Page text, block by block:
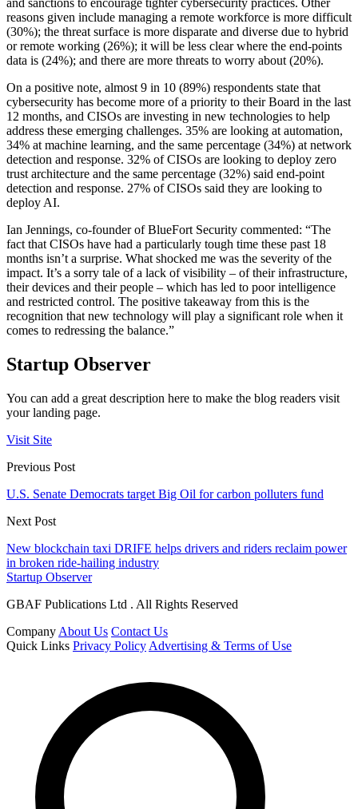
and sanctions to encourage tighter cybersecurity practices. Other
reasons given include managing a remote workforce is more difficult
(30%); the threat surface is more disparate and diverse due to hybrid
or remote working (26%); it will be less clear where the end-points
data is (24%); and there are more threats to worry about (20%).
On a positive note, almost 9 in 10 (89%) respondents state that
cybersecurity has become more of a priority to their Board in the last
12 months, and CISOs are investing in new technologies to help
address these emerging challenges. 35% are looking at automation,
34% at machine learning, and the same percentage (34%) at network
detection and response. 32% of CISOs are looking to deploy zero
trust architecture and the same percentage (32%) said end-point
detection and response. 27% of CISOs said they are looking to
deploy AI.
Ian Jennings, co-founder of BlueFort Security commented: “The
fact that CISOs have had a particularly tough time these past 18
months isn’t a surprise. What shocked me was the severity of the
impact. It’s a sorry tale of a lack of visibility – of their infrastructure,
their devices and their people – which has led to poor intelligence
and restricted control. The positive takeaway from this is the
recognition that new technology will play a significant role when it
comes to redressing the balance.”
Startup Observer
You can add a great description here to make the blog readers visit
your landing page.
Visit Site
Previous Post
U.S. Senate Democrats target Big Oil for carbon polluters fund
Next Post
New blockchain taxi DRIFE helps drivers and riders reclaim power
in broken ride-hailing industry
Startup Observer
GBAF Publications Ltd . All Rights Reserved
Company About Us Contact Us
Quick Links Privacy Policy Advertising & Terms of Use